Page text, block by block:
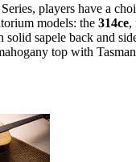
players have a
models: the 314ce,
solid sapele back and
top with